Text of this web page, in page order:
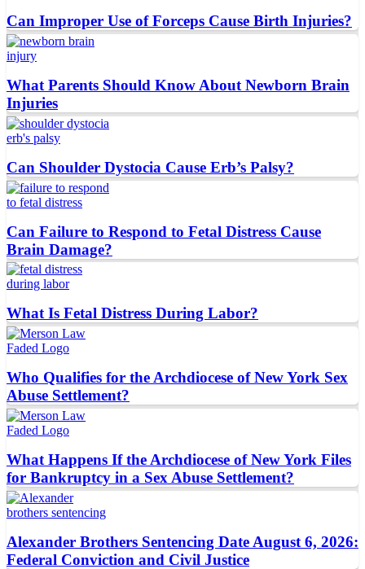
Can Improper Use of Forceps Cause Birth Injuries?
What Parents Should Know About Newborn Brain
Injuries
Can Shoulder Dystocia Cause Erb’s Palsy?
Can Failure to Respond to Fetal Distress Cause
Brain Damage?
What Is Fetal Distress During Labor?
Who Qualifies for the Archdiocese of New York Sex
Abuse Settlement?
What Happens If the Archdiocese of New York Files
for Bankruptcy in a Sex Abuse Settlement?
Alexander Brothers Sentencing Date August 6, 2026:
Federal Conviction and Civil Justice